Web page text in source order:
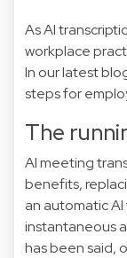
As AI
workplace
In our latest
steps for
The
AI meeting
benefits,
an automatic
instantaneous
has been said,